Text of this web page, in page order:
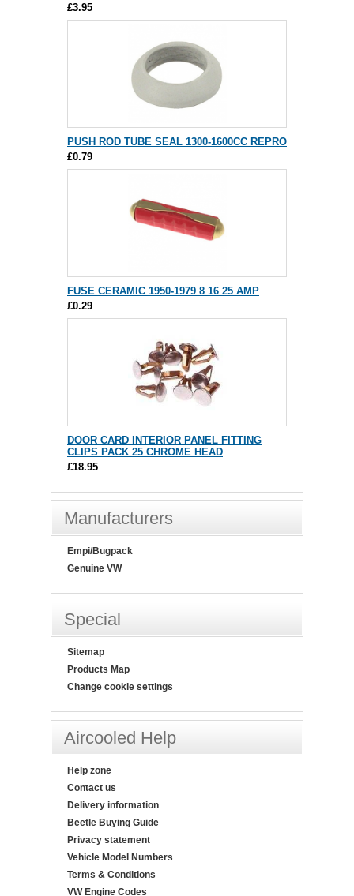
£3.95
PUSH ROD TUBE SEAL 1300-1600CC REPRO
£0.79
FUSE CERAMIC 1950-1979 8 16 25 AMP
£0.29
DOOR CARD INTERIOR PANEL FITTING
CLIPS PACK 25 CHROME HEAD
£18.95
Manufacturers
Empi/Bugpack
Genuine VW
Special
Sitemap
Products Map
Change cookie settings
Aircooled Help
Help zone
Contact us
Delivery information
Beetle Buying Guide
Privacy statement
Vehicle Model Numbers
Terms & Conditions
VW Engine Codes